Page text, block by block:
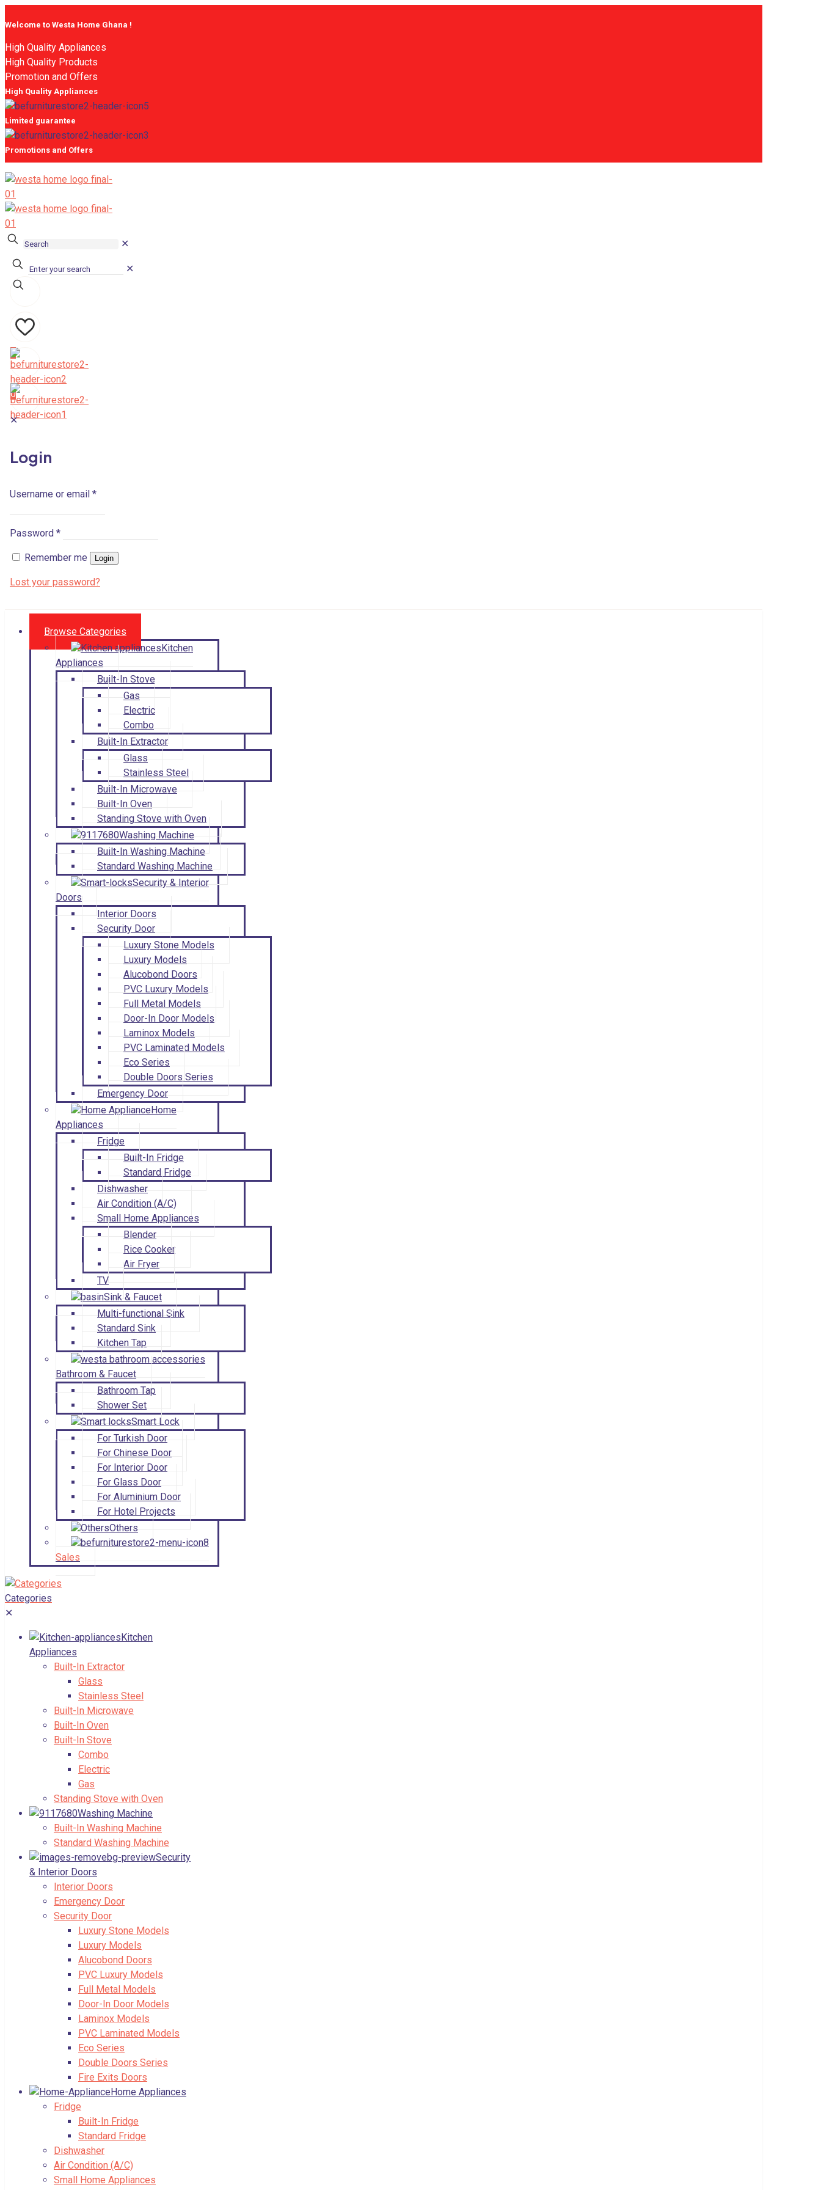
Welcome to Westa Home Ghana !
High Quality Appliances
High Quality Products
Promotion and Offers
High Quality Appliances
Limited guarantee
Promotions and Offers
✕
✕
0
0
✕
Login
Username or email *
Password *
Remember me Login
Lost your password?
Browse Categories
Kitchen
Appliances
Built-In Stove
Gas
Electric
Combo
Built-In Extractor
Glass
Stainless Steel
Built-In Microwave
Built-In Oven
Standing Stove with Oven
Washing Machine
Built-In Washing Machine
Standard Washing Machine
Security & Interior
Doors
Interior Doors
Security Door
Luxury Stone Models
Luxury Models
Alucobond Doors
PVC Luxury Models
Full Metal Models
Door-In Door Models
Laminox Models
PVC Laminated Models
Eco Series
Double Doors Series
Emergency Door
Home
Appliances
Fridge
Built-In Fridge
Standard Fridge
Dishwasher
Air Condition (A/C)
Small Home Appliances
Blender
Rice Cooker
Air Fryer
TV
Sink & Faucet
Multi-functional Sink
Standard Sink
Kitchen Tap
Bathroom & Faucet
Bathroom Tap
Shower Set
Smart Lock
For Turkish Door
For Chinese Door
For Interior Door
For Glass Door
For Aluminium Door
For Hotel Projects
Others
Sales
Categories
✕
Kitchen
Appliances
Built-In Extractor
Glass
Stainless Steel
Built-In Microwave
Built-In Oven
Built-In Stove
Combo
Electric
Gas
Standing Stove with Oven
Washing Machine
Built-In Washing Machine
Standard Washing Machine
Security
& Interior Doors
Interior Doors
Emergency Door
Security Door
Luxury Stone Models
Luxury Models
Alucobond Doors
PVC Luxury Models
Full Metal Models
Door-In Door Models
Laminox Models
PVC Laminated Models
Eco Series
Double Doors Series
Fire Exits Doors
Home Appliances
Fridge
Built-In Fridge
Standard Fridge
Dishwasher
Air Condition (A/C)
Small Home Appliances